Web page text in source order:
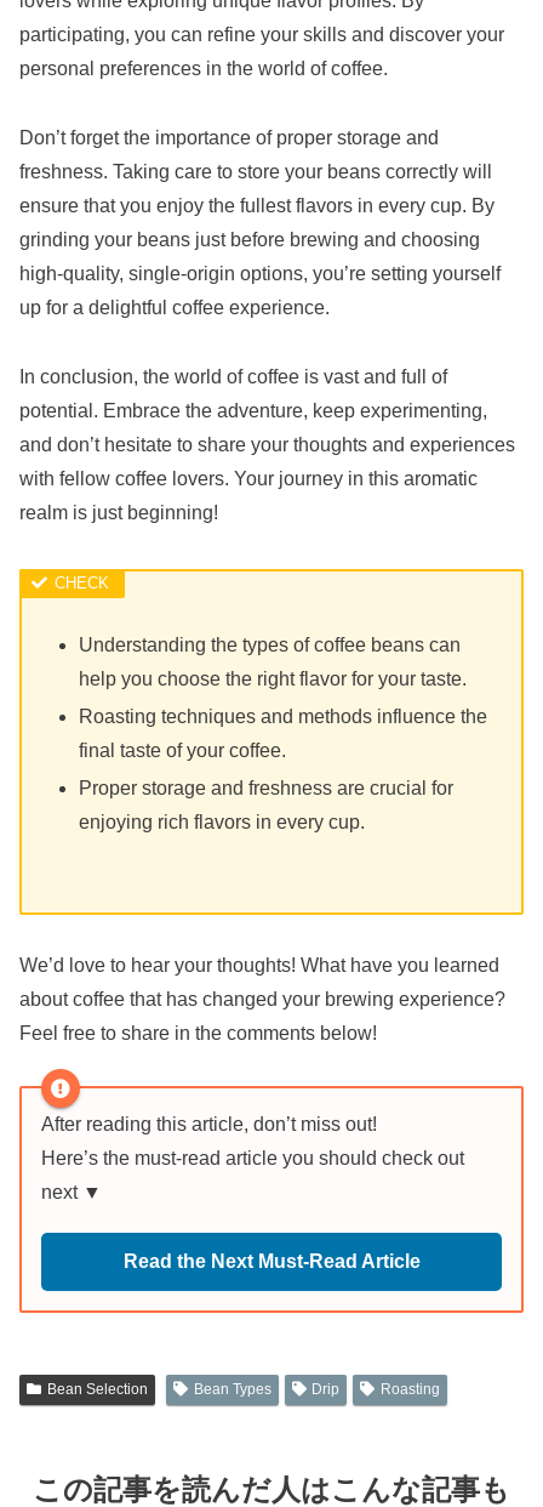
participating, you can refine your skills and discover your
personal preferences in the world of coffee.
Don’t forget the importance of proper storage and
freshness. Taking care to store your beans correctly will
ensure that you enjoy the fullest flavors in every cup. By
grinding your beans just before brewing and choosing
high-quality, single-origin options, you’re setting yourself
up for a delightful coffee experience.
In conclusion, the world of coffee is vast and full of
potential. Embrace the adventure, keep experimenting,
and don’t hesitate to share your thoughts and experiences
with fellow coffee lovers. Your journey in this aromatic
realm is just beginning!
Understanding the types of coffee beans can
help you choose the right flavor for your taste.
Roasting techniques and methods influence the
final taste of your coffee.
Proper storage and freshness are crucial for
enjoying rich flavors in every cup.
We’d love to hear your thoughts! What have you learned
about coffee that has changed your brewing experience?
Feel free to share in the comments below!
After reading this article, don’t miss out!
Here’s the must-read article you should check out
next ▼
Read the Next Must-Read Article
Bean Selection Bean Types Drip Roasting
この記事を読んだ人はこんな記事も